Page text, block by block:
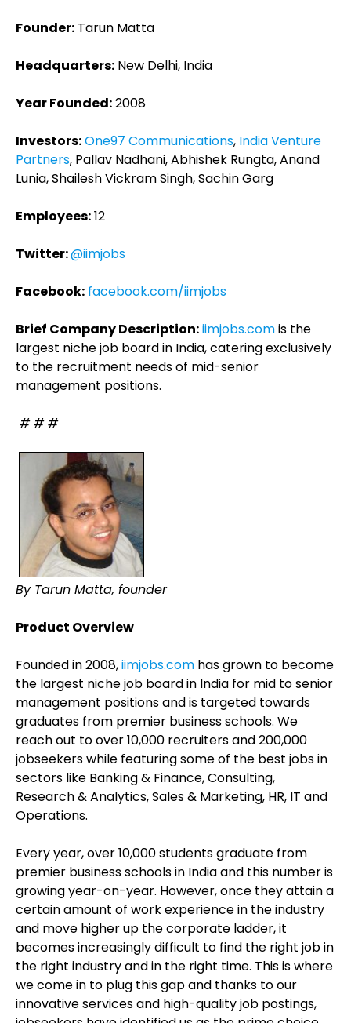
Founder: Tarun Matta
Headquarters: New Delhi, India
Year Founded:2008
Investors:One97 Communications, India Venture
Partners, Pallav Nadhani, Abhishek Rungta, Anand
Lunia, Shailesh Vickram Singh, Sachin Garg
Employees:12
Twitter:@iimjobs
Facebook: facebook.com/iimjobs
Brief Company Description:iimjobs.comis the
largest niche job board in India, catering exclusively
to the recruitment needs of mid-senior
management positions.
# # #
By Tarun Matta, founder
Product Overview
Founded in 2008,iimjobs.com has grown to become
the largest niche job board in India for mid to senior
management positions and is targeted towards
graduates from premier business schools. We
reach out to over 10,000 recruiters and 200,000
jobseekers while featuring some of the best jobs in
sectors like Banking & Finance, Consulting,
Research & Analytics, Sales & Marketing, HR, IT and
Operations.
Every year, over 10,000 students graduate from
premier business schools in India and this number is
growing year-on-year. However, once they attain a
certain amount of work experience in the industry
and move higher up the corporate ladder, it
becomes increasingly difficult to find the right job in
the right industry and in the right time. This is where
we come in to plug this gap and thanks to our
innovative services and high-quality job postings,